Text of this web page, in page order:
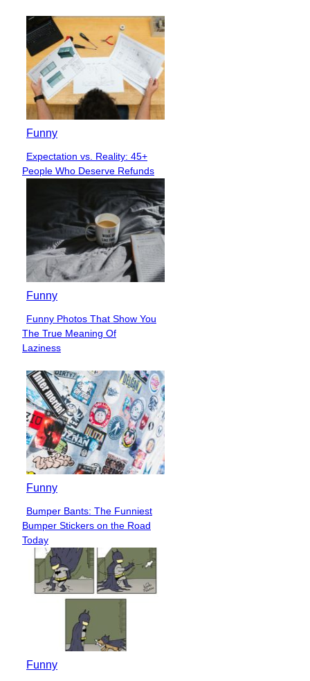
Funny
Section
Heading
Expectation vs. Reality: 45+
People Who Deserve Refunds
Funny
Section
Heading
Funny Photos That Show You
The True Meaning Of
Laziness
Funny
Section
Heading
Bumper Bants: The Funniest
Bumper Stickers on the Road
Today
Funny